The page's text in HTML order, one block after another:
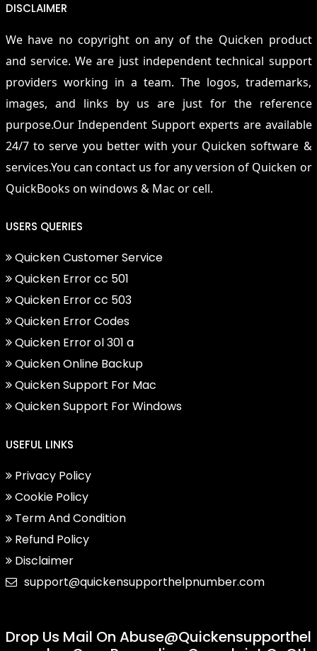
DISCLAIMER
We have no copyright on any of the Quicken product
and service. We are just independent technical support
providers working in a team. The logos, trademarks,
images, and links by us are just for the reference
purpose.Our Independent Support experts are available
24/7 to serve you better with your Quicken software &
services.You can contact us for any version of Quicken or
QuickBooks on windows & Mac or cell.
USERS QUERIES
Quicken Customer Service
Quicken Error cc 501
Quicken Error cc 503
Quicken Error Codes
Quicken Error ol 301 a
Quicken Online Backup
Quicken Support For Mac
Quicken Support For Windows
USEFUL LINKS
Privacy Policy
Cookie Policy
Term And Condition
Refund Policy
Disclaimer
support@quickensupporthelpnumber.com
Drop Us Mail On Abuse@quickensupporthel